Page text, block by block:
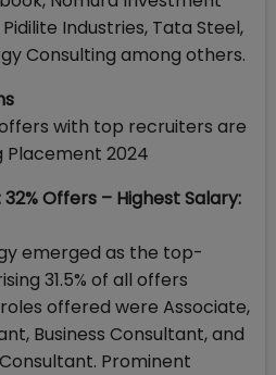
Industries, Tata Steel,
Consulting among others.
with top recruiters are
Placement 2024
Offers – Highest Salary:
emerged as the top-
31.5% of all offers
offered were Associate,
Business Consultant, and
Prominent